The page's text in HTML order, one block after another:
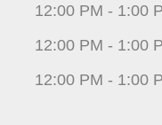
12:00 PM - 1:00
12:00 PM - 1:00
12:00 PM - 1:00